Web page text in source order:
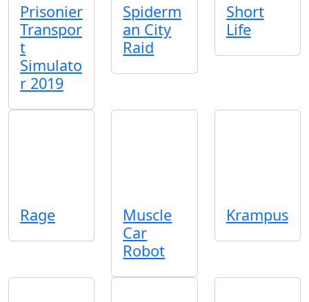
Prisonier
Transpor
t
Simulato
r 2019
Spiderm
an City
Raid
Short
Life
Rage
Muscle
Car
Robot
Krampus